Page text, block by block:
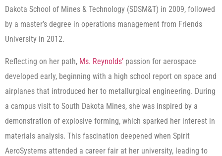
Dakota School of Mines & Technology (SDSM&T) in 2009, followed
by a master’s degree in operations management from Friends
University in 2012.
Reflecting on her path, Ms. Reynolds’ passion for aerospace
developed early, beginning with a high school report on space and
airplanes that introduced her to metallurgical engineering. During
a campus visit to South Dakota Mines, she was inspired by a
demonstration of explosive forming, which sparked her interest in
materials analysis. This fascination deepened when Spirit
AeroSystems attended a career fair at her university, leading to